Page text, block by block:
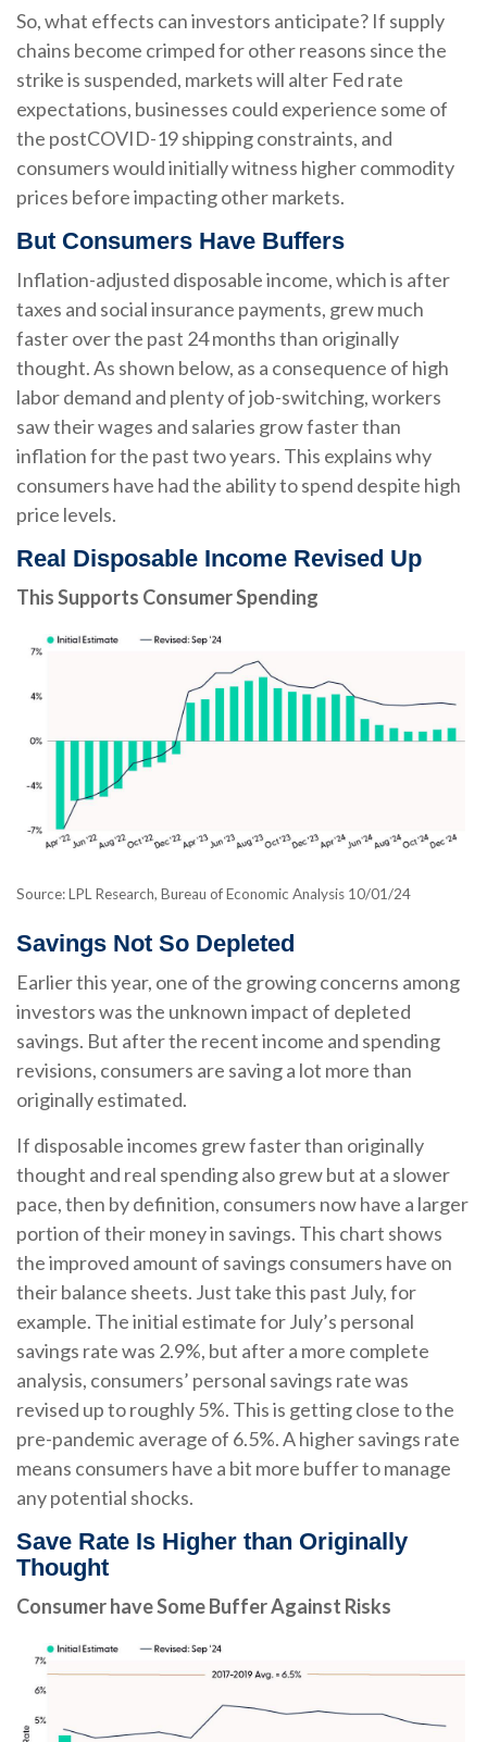
So, what effects can investors anticipate? If supply
chains become crimped for other reasons since the
strike is suspended, markets will alter Fed rate
expectations, businesses could experience some of
the postCOVID-19 shipping constraints, and
consumers would initially witness higher commodity
prices before impacting other markets.
But Consumers Have Buffers
Inflation-adjusted disposable income, which is after
taxes and social insurance payments, grew much
faster over the past 24 months than originally
thought. As shown below, as a consequence of high
labor demand and plenty of job-switching, workers
saw their wages and salaries grow faster than
inflation for the past two years. This explains why
consumers have had the ability to spend despite high
price levels.
Real Disposable Income Revised Up
This Supports Consumer Spending
Source: LPL Research, Bureau of Economic Analysis 10/01/24
Savings Not So Depleted
Earlier this year, one of the growing concerns among
investors was the unknown impact of depleted
savings. But after the recent income and spending
revisions, consumers are saving a lot more than
originally estimated.
If disposable incomes grew faster than originally
thought and real spending also grew but at a slower
pace, then by definition, consumers now have a larger
portion of their money in savings. This chart shows
the improved amount of savings consumers have on
their balance sheets. Just take this past July, for
example. The initial estimate for July’s personal
savings rate was 2.9%, but after a more complete
analysis, consumers’ personal savings rate was
revised up to roughly 5%. This is getting close to the
pre-pandemic average of 6.5%. A higher savings rate
means consumers have a bit more buffer to manage
any potential shocks.
Save Rate Is Higher than Originally
Thought
Consumer have Some Buffer Against Risks